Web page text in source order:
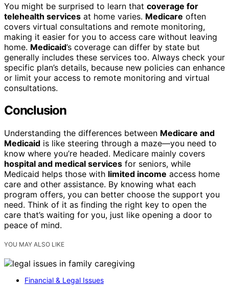
You might be surprised to learn that coverage for
telehealth services at home varies. Medicare often
covers virtual consultations and remote monitoring,
making it easier for you to access care without leaving
home. Medicaid’s coverage can differ by state but
generally includes these services too. Always check your
specific plan’s details, because new policies can enhance
or limit your access to remote monitoring and virtual
consultations.
Conclusion
Understanding the differences between Medicare and
Medicaid is like steering through a maze—you need to
know where you’re headed. Medicare mainly covers
hospital and medical services for seniors, while
Medicaid helps those with limited income access home
care and other assistance. By knowing what each
program offers, you can better choose the support you
need. Think of it as finding the right key to open the
care that’s waiting for you, just like opening a door to
peace of mind.
YOU MAY ALSO LIKE
Financial & Legal Issues